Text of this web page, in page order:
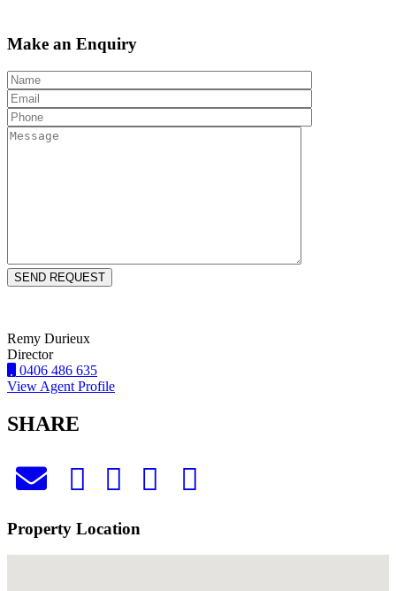
Make an Enquiry
Remy Durieux
Director
0406 486 635
View Agent Profile
SHARE
Property Location